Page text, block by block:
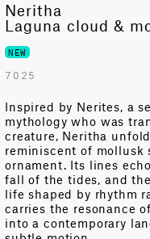
Neritha
Laguna cloud &
NEW
7025
Inspired by Nerites, a
mythology who was
creature, Neritha
reminiscent of mollusk
ornament. Its lines echo
fall of the tides, and
life shaped by rhythm
carries the resonance
into a contemporary